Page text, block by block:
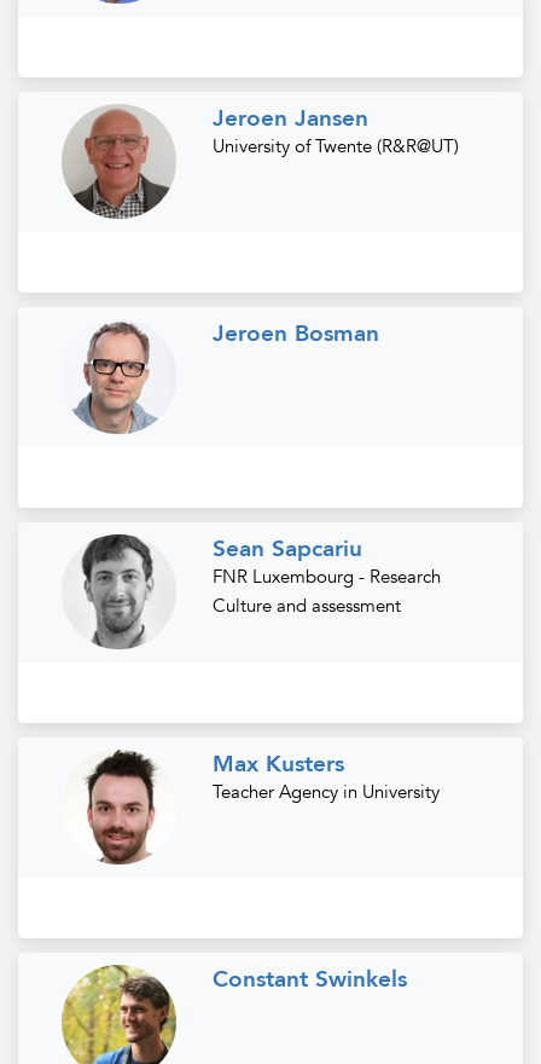
Jeroen Jansen
University of Twente (R&R@UT)
Jeroen Bosman
Sean Sapcariu
FNR Luxembourg - Research
Culture and assessment
Max Kusters
Teacher Agency in University
Constant Swinkels